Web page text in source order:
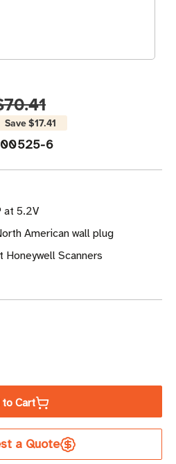
Save$17.41
6
at 5.2V
American wall plug
Scanners
Cart
a Quote